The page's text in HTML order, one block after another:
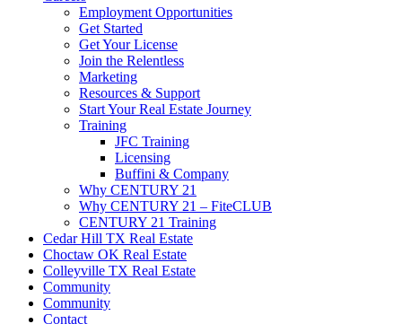
Employment Opportunities
Get Started
Get Your License
Join the Relentless
Marketing
Resources & Support
Start Your Real Estate Journey
Training
JFC Training
Licensing
Buffini & Company
Why CENTURY 21
Why CENTURY 21 – FiteCLUB
CENTURY 21 Training
Cedar Hill TX Real Estate
Choctaw OK Real Estate
Colleyville TX Real Estate
Community
Community
Contact